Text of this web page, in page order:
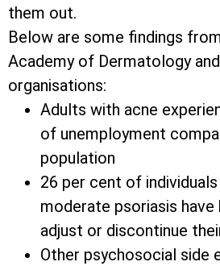
them out.
Below are some findings
Academy of Dermatology
organisations:
Adults with acne
of unemployment
population
26 per cent of
moderate psoriasis
adjust or discontinue
Other psychosocial side